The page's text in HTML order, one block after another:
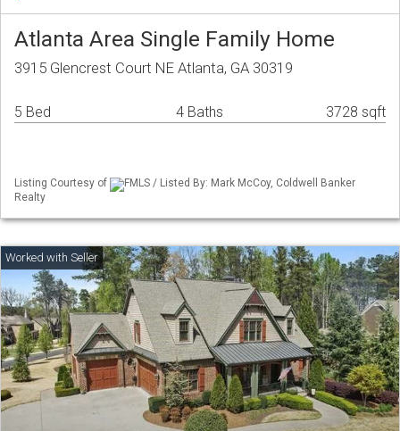
Atlanta Area Single Family Home
3915 Glencrest Court NE Atlanta, GA 30319
5 Bed 4 Baths 3728 sqft
Listing Courtesy of
FMLS / Listed By: Mark McCoy, Coldwell Banker
Realty